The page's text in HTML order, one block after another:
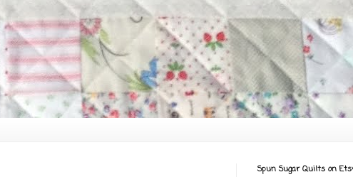
Spun Sugar Quilts on